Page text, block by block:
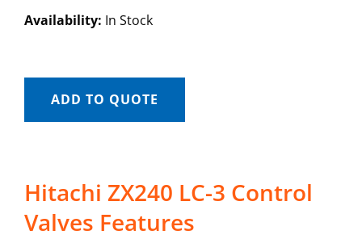
Availability: In Stock
ADD TO QUOTE
Hitachi ZX240 LC-3 Control
Valves Features